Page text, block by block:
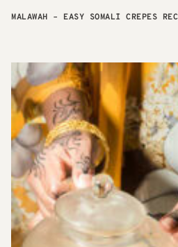
MALAWAH – EASY SOMALI CREPES